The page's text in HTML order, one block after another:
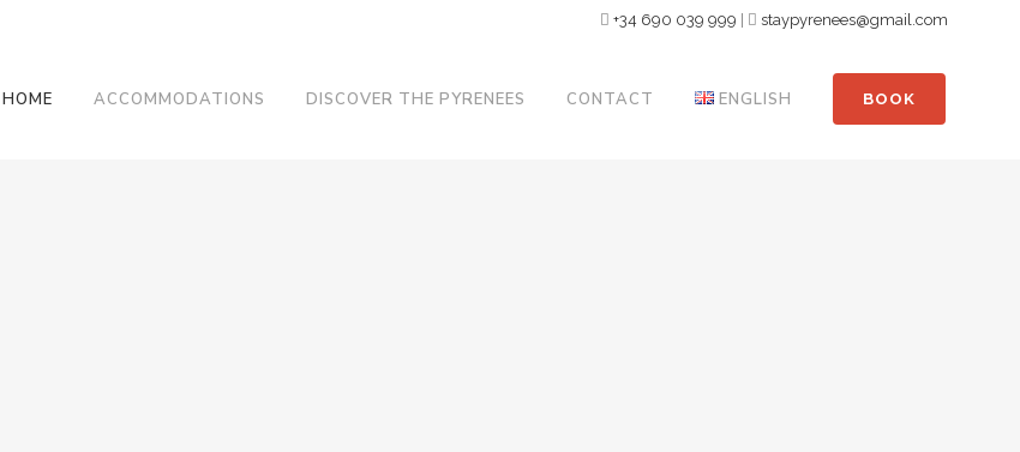
+34 690 039 999 staypyrenees@gmail.com
BOOK
HOME ACCOMMODATIONS DISCOVER THE PYRENEES CONTACT ENGLISH